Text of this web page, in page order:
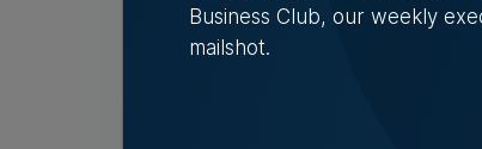
Business Club, our weekly
mailshot.